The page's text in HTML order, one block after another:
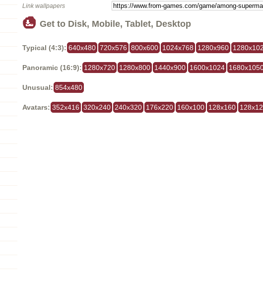
Link wallpapers
Get to Disk, Mobile, Tablet, Desktop
Typical (4:3): 640x480 720x576 800x600 1024x768 1280x960
Panoramic (16:9): 1280x720 1280x800 1440x900 1600x1024
Unusual: 854x480
Avatars: 352x416 320x240 240x320 176x220 160x100 128x160